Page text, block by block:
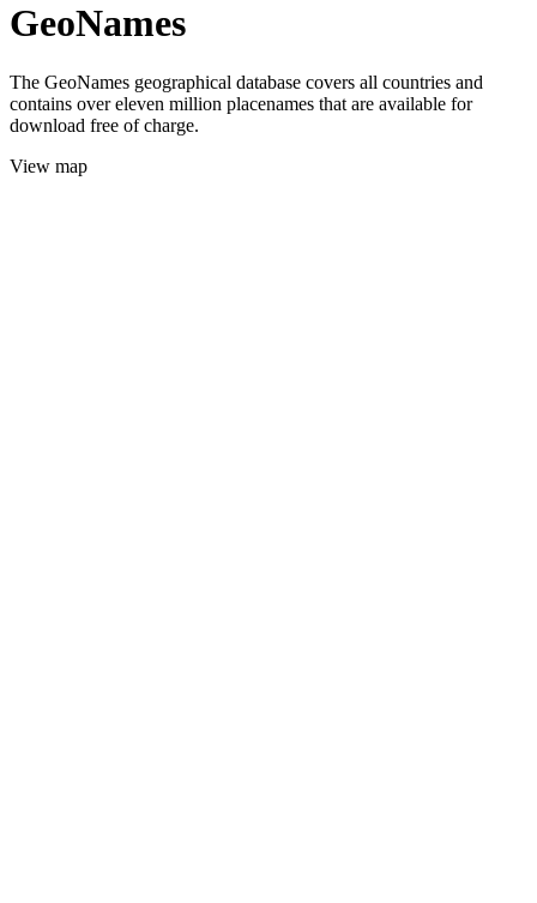
GeoNames
The GeoNames geographical database covers all countries and
contains over eleven million placenames that are available for
download free of charge.
View map